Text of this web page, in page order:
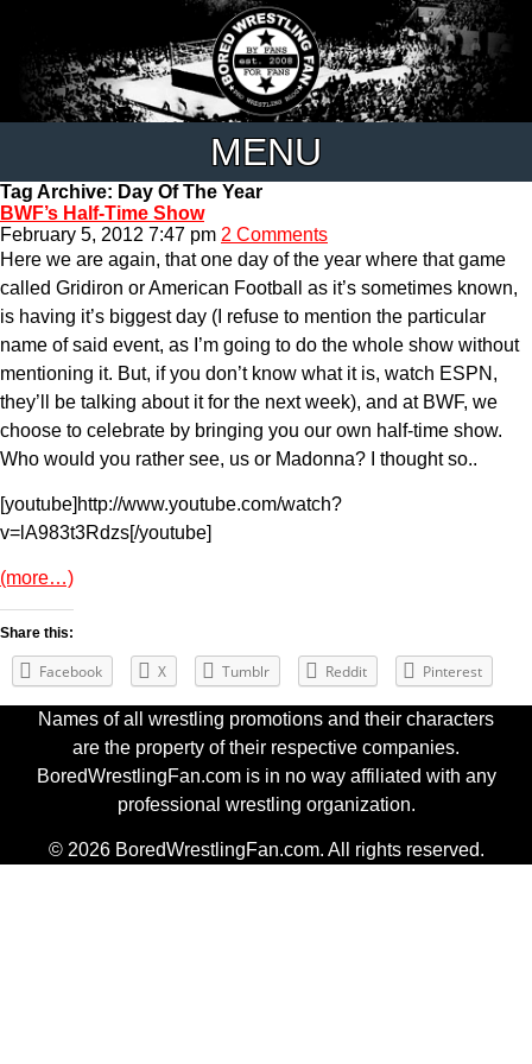
MENU
Tag Archive: Day Of The Year
BWF’s Half-Time Show
February 5, 2012 7:47 pm 2 Comments
Here we are again, that one day of the year where that game
called Gridiron or American Football as it’s sometimes known,
is having it’s biggest day (I refuse to mention the particular
name of said event, as I’m going to do the whole show without
mentioning it. But, if you don’t know what it is, watch ESPN,
they’ll be talking about it for the next week), and at BWF, we
choose to celebrate by bringing you our own half-time show.
Who would you rather see, us or Madonna? I thought so..
[youtube]http://www.youtube.com/watch?
v=lA983t3Rdzs[/youtube]
(more…)
Share this:
Facebook X Tumblr Reddit Pinterest
Names of all wrestling promotions and their characters
are the property of their respective companies.
BoredWrestlingFan.com is in no way affiliated with any
professional wrestling organization.
© 2026 BoredWrestlingFan.com. All rights reserved.